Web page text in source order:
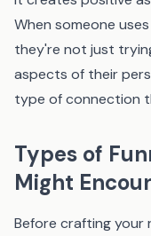
When someone
they're not just
aspects of their
type of connection
Types of
Might
Before crafting your